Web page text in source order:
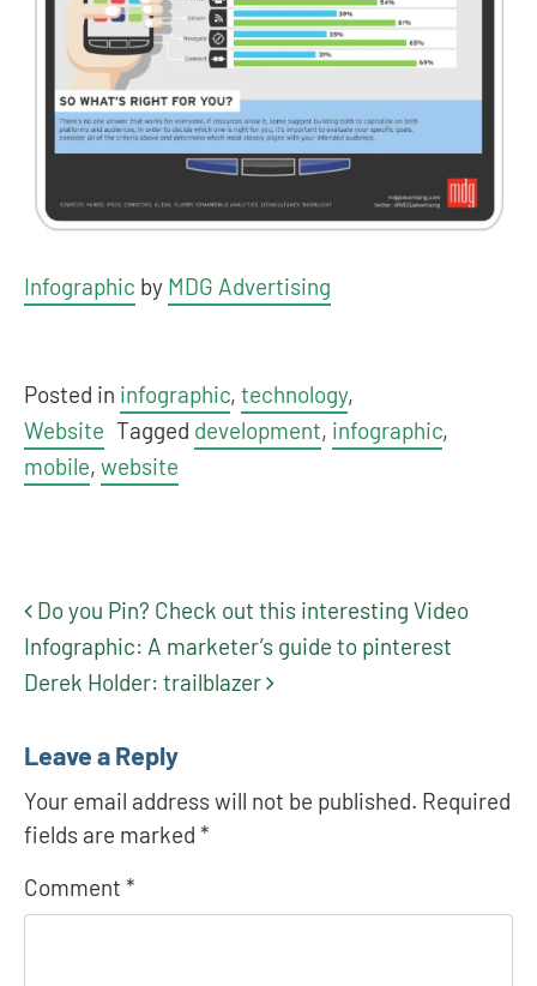
Infographic by MDG Advertising
Posted in infographic, technology,
Website Tagged development, infographic,
mobile, website
Post navigation
Do you Pin? Check out this interesting Video
Infographic: A marketer’s guide to pinterest
Derek Holder: trailblazer
Leave a Reply
Your email address will not be published. Required
fields are marked *
Comment *